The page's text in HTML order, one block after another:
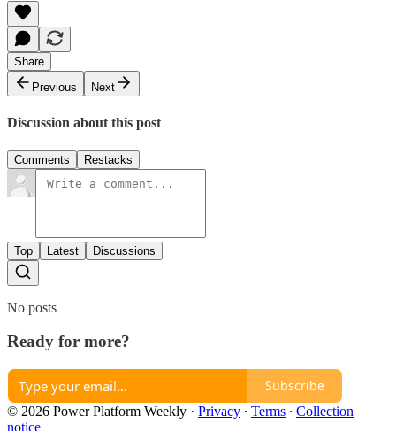
Share
Previous
Next
Discussion about this post
Comments Restacks
Top Latest Discussions
No posts
Ready for more?
Subscribe
© 2026 Power Platform Weekly · Privacy ∙ Terms ∙ Collection
notice